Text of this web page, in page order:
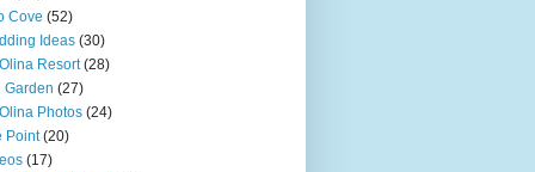
Cove (52)
Ideas (30)
Resort (28)
Garden (27)
Photos (24)
Point (20)
(17)